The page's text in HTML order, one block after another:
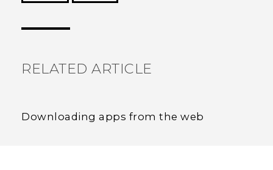
RELATED ARTICLE
Downloading apps from the web